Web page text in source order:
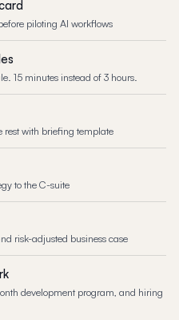
piloting AI workflows
15 minutes instead of 3 hours.
rest with briefing template
to the C-suite
risk-adjusted business case
development program, and hiring